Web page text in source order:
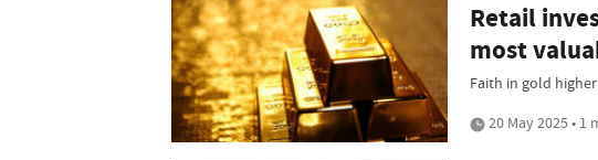
Retail
most
Faith in gold
20 May 2025 • 1